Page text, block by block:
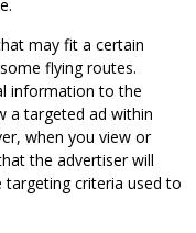
may fit a certain
flying routes.
information to the
a targeted ad within
when you view or
the advertiser will
criteria used to